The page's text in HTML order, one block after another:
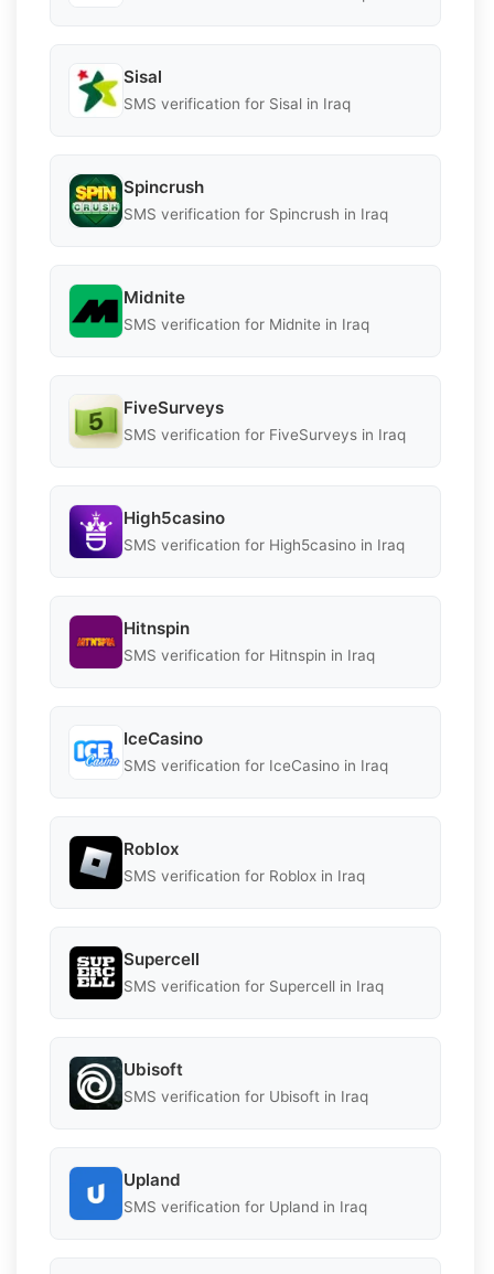
Sisal
SMS verification for Sisal in Iraq
Spincrush
SMS verification for Spincrush in Iraq
Midnite
SMS verification for Midnite in Iraq
FiveSurveys
SMS verification for FiveSurveys in Iraq
High5casino
SMS verification for High5casino in Iraq
Hitnspin
SMS verification for Hitnspin in Iraq
IceCasino
SMS verification for IceCasino in Iraq
Roblox
SMS verification for Roblox in Iraq
Supercell
SMS verification for Supercell in Iraq
Ubisoft
SMS verification for Ubisoft in Iraq
Upland
SMS verification for Upland in Iraq